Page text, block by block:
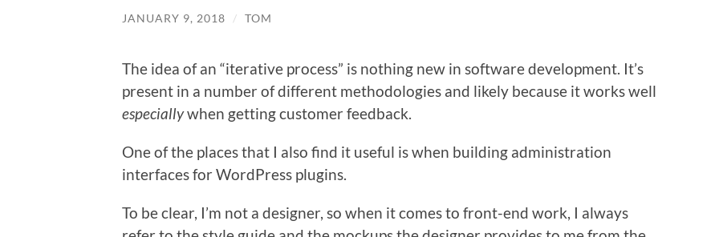
JANUARY 9, 2018 / TOM
The idea of an “iterative process” is nothing new in software development. It’s
present in a number of different methodologies and likely because it works well
especiallywhen getting customer feedback.
One of the places that I also find it useful is when building administration
interfaces for WordPress plugins.
To be clear, I’m not a designer, so when it comes to front-end work, I always